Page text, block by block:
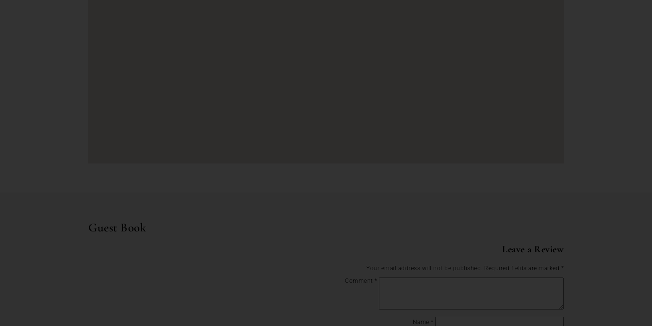
Guest Book
Leave a Review
Your email address will not be published. Required fields are marked *
Comment *
Name *